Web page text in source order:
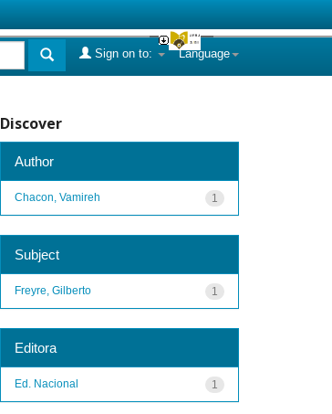
Language
Sign on to:
Discover
Author
1
Chacon, Vamireh
Subject
1
Freyre, Gilberto
Editora
1
Ed. Nacional